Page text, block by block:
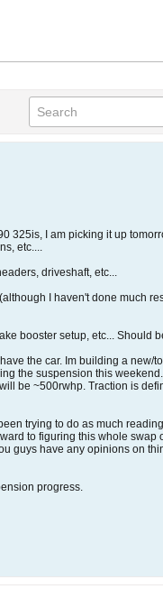
325is, I am picking it up
etc....
driveshaft, etc...
I haven't done much
booster setup, etc... Should
the car. Im building a
the suspension this
be ~500rwhp. Traction is
trying to do as much
to figuring this whole
guys have any opinions on
progress.